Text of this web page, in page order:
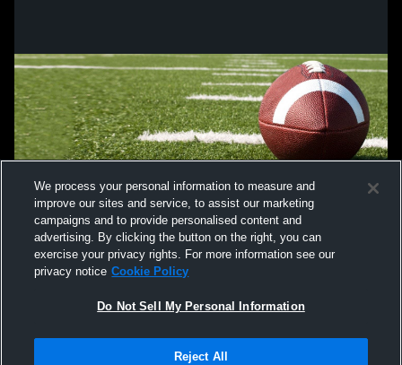
Not Sell My Personal Information |Cookies
We process your personal information to measure and
improve our sites and service, to assist our marketing
campaigns and to provide personalised content and
advertising. By clicking the button on the right, you can
exercise your privacy rights. For more information see our
privacy notice Cookie Policy
Do Not Sell My Personal Information
Reject All